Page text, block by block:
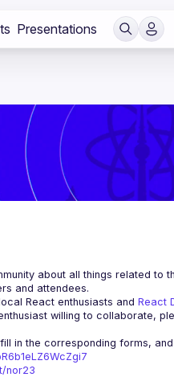
Presentations
about all things related to
and attendees.
React enthusiasts and React
willing to collaborate,
nor23